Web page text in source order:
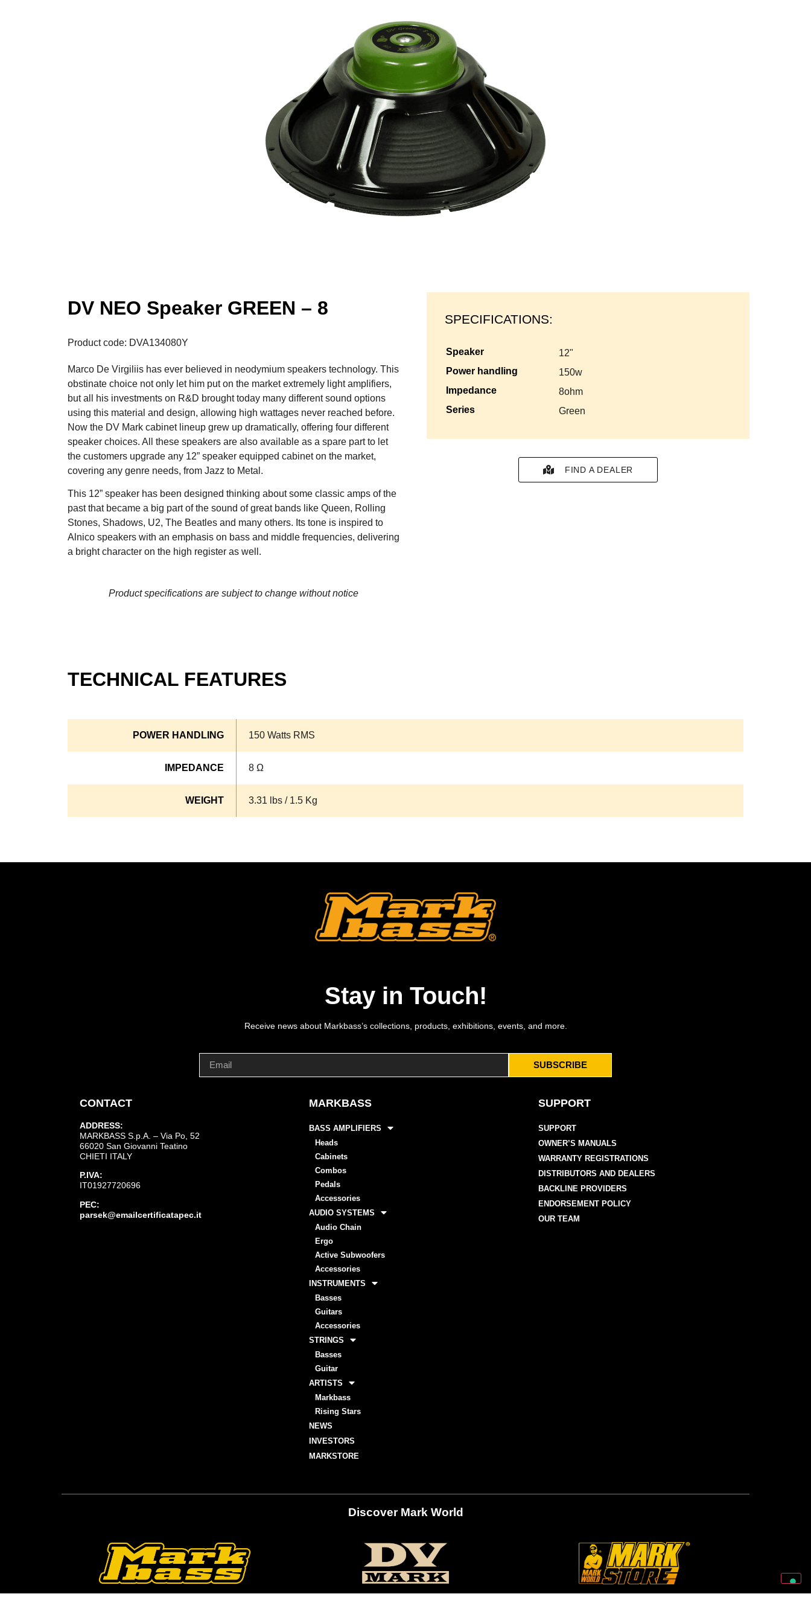
DV NEO Speaker GREEN – 8
Product code: DVA134080Y
Marco De Virgiliis has ever believed in neodymium speakers technology. This
obstinate choice not only let him put on the market extremely light amplifiers,
but all his investments on R&D brought today many different sound options
using this material and design, allowing high wattages never reached before.
Now the DV Mark cabinet lineup grew up dramatically, offering four different
speaker choices. All these speakers are also available as a spare part to let
the customers upgrade any 12” speaker equipped cabinet on the market,
covering any genre needs, from Jazz to Metal.
This 12” speaker has been designed thinking about some classic amps of the
past that became a big part of the sound of great bands like Queen, Rolling
Stones, Shadows, U2, The Beatles and many others. Its tone is inspired to
Alnico speakers with an emphasis on bass and middle frequencies, delivering
a bright character on the high register as well.
Product specifications are subject to change without notice
SPECIFICATIONS:
speaker
12"
power handling
150w
impedance
8ohm
series
green
FIND A DEALER
TECHNICAL FEATURES
POWER HANDLING 150 Watts RMS
IMPEDANCE 8 Ω
WEIGHT 3.31 lbs / 1.5 Kg
Stay in Touch!
Receive news about Markbass’s collections, products, exhibitions, events, and more.
SUBSCRIBE
CONTACT
ADDRESS:
MARKBASS S.p.A. – Via Po, 52
66020 San Giovanni Teatino
CHIETI ITALY
P.IVA:
IT01927720696
PEC:
parsek@emailcertificatapec.it
MARKBASS
BASS AMPLIFIERS
Heads
Cabinets
Combos
Pedals
Accessories
AUDIO SYSTEMS
Audio Chain
Ergo
Active Subwoofers
Accessories
INSTRUMENTS
Basses
Guitars
Accessories
STRINGS
Basses
Guitar
ARTISTS
Markbass
Rising Stars
NEWS
INVESTORS
MARKSTORE
SUPPORT
SUPPORT
OWNER’S MANUALS
WARRANTY REGISTRATIONS
DISTRIBUTORS AND DEALERS
BACKLINE PROVIDERS
ENDORSEMENT POLICY
OUR TEAM
Discover Mark World